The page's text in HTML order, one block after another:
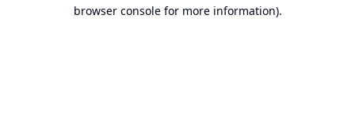
browser console for more information).